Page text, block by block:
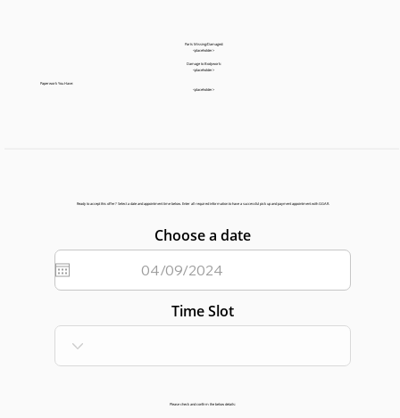
Parts Missing/Damaged:
<placeholder>
Damage to Bodywork:
<placeholder>
Paperwork You Have:
<placeholder>
Ready to accept this offer? Select a date and appointment time below. Enter all required information to have a successful pick up and payment appointment with GGAR.
Choose a date
Time Slot
Please check and confirm the below details: